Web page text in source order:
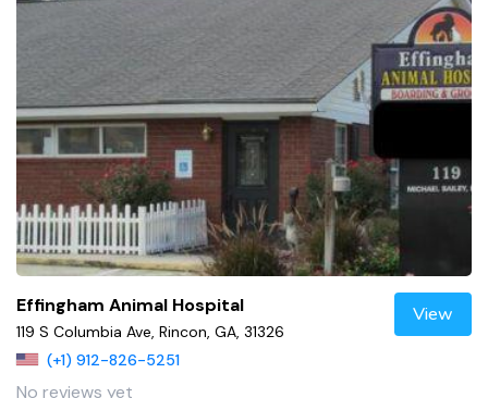
Effingham Animal Hospital
119 S Columbia Ave, Rincon, GA, 31326
(+1) 912-826-5251
No reviews yet
View